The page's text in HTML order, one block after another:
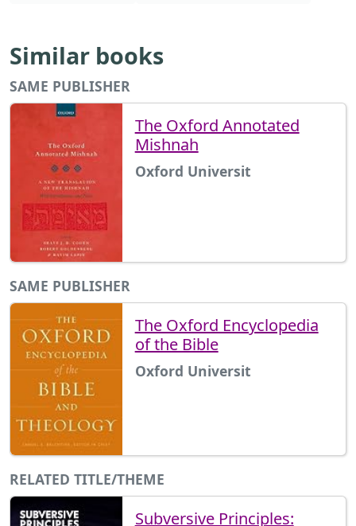
Similar books
SAME PUBLISHER
The Oxford Annotated
Mishnah
Oxford Universit
SAME PUBLISHER
The Oxford Encyclopedia
of the Bible
Oxford Universit
RELATED TITLE/THEME
Subversive Principles: